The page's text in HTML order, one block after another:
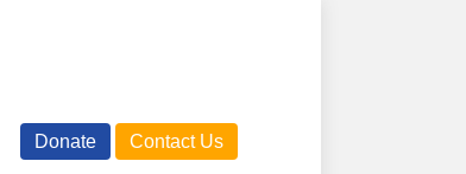
Donate Contact Us